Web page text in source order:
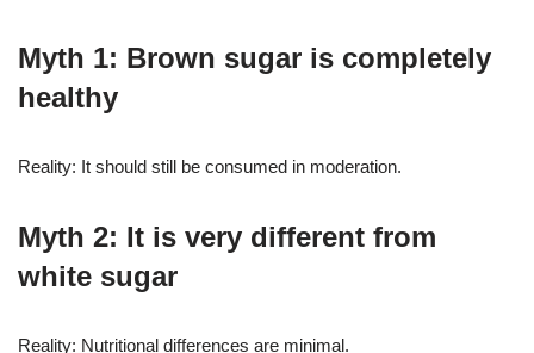
Myth 1: Brown sugar is completely
healthy
Reality: It should still be consumed in moderation.
Myth 2: It is very different from
white sugar
Reality: Nutritional differences are minimal.